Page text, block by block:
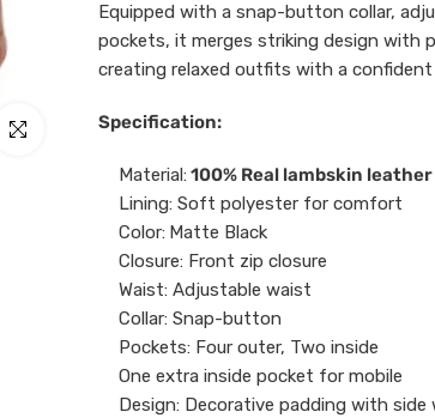
Click to enlarge
Equipped with a snap-button collar,
pockets, it merges striking design with
creating relaxed outfits with a confident
Specification:
Material: 100% Real lambskin leather
Lining: Soft polyester for comfort
Color: Matte Black
Closure: Front zip closure
Waist: Adjustable waist
Collar: Snap-button
Pockets: Four outer, Two inside
One extra inside pocket for mobile
Design: Decorative padding with